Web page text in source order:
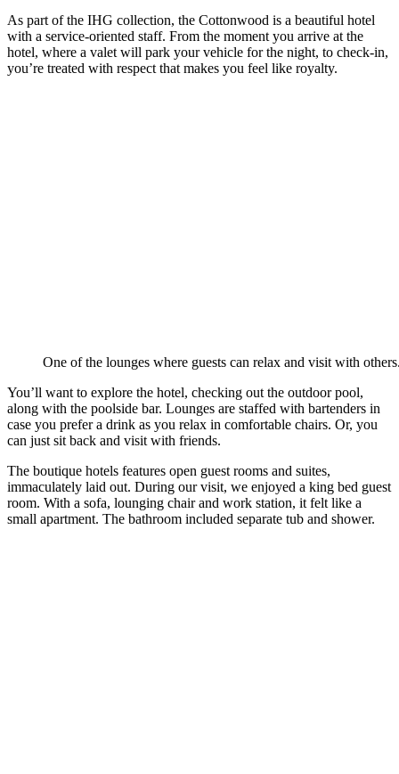
As part of the IHG collection, the Cottonwood is a beautiful hotel
with a service-oriented staff. From the moment you arrive at the
hotel, where a valet will park your vehicle for the night, to check-in,
you’re treated with respect that makes you feel like royalty.
One of the lounges where guests can relax and visit with
You’ll want to explore the hotel, checking out the outdoor pool,
along with the poolside bar. Lounges are staffed with bartenders in
case you prefer a drink as you relax in comfortable chairs. Or, you
can just sit back and visit with friends.
The boutique hotels features open guest rooms and suites,
immaculately laid out. During our visit, we enjoyed a king bed guest
room. With a sofa, lounging chair and work station, it felt like a
small apartment. The bathroom included separate tub and shower.